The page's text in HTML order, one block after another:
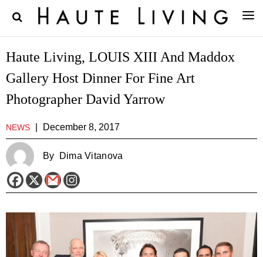
Haute Living, LOUIS XIII And Maddox
Gallery Host Dinner For Fine Art
Photographer David Yarrow
NEWS December 8, 2017
By Dima Vitanova